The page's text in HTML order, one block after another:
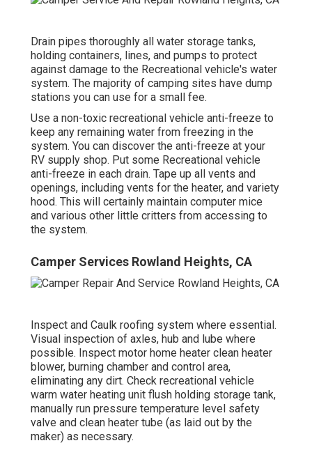
Drain pipes thoroughly all water storage tanks,
holding containers, lines, and pumps to protect
against damage to the Recreational vehicle's water
system. The majority of camping sites have dump
stations you can use for a small fee.
Use a non-toxic recreational vehicle anti-freeze to
keep any remaining water from freezing in the
system. You can discover the anti-freeze at your
RV supply shop. Put some Recreational vehicle
anti-freeze in each drain. Tape up all vents and
openings, including vents for the heater, and variety
hood. This will certainly maintain computer mice
and various other little critters from accessing to
the system.
Camper Services Rowland Heights, CA
Inspect and Caulk roofing system where essential.
Visual inspection of axles, hub and lube where
possible. Inspect motor home heater clean heater
blower, burning chamber and control area,
eliminating any dirt. Check recreational vehicle
warm water heating unit flush holding storage tank,
manually run pressure temperature level safety
valve and clean heater tube (as laid out by the
maker) as necessary.